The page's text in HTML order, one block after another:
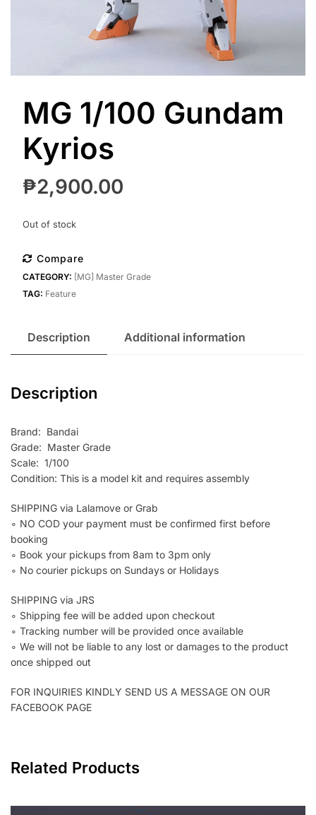
MG 1/100 Gundam
Kyrios
₱2,900.00
Out of stock
Compare
CATEGORY: [MG] Master Grade
TAG: Feature
Description Additional information
Description
Brand: Bandai
Grade: Master Grade
Scale: 1/100
Condition: This is a model kit and requires assembly
SHIPPING via Lalamove or Grab
∘ NO COD your payment must be confirmed first before
booking
∘ Book your pickups from 8am to 3pm only
∘ No courier pickups on Sundays or Holidays
SHIPPING via JRS
∘ Shipping fee will be added upon checkout
∘ Tracking number will be provided once available
∘ We will not be liable to any lost or damages to the product
once shipped out
FOR INQUIRIES KINDLY SEND US A MESSAGE ON OUR
FACEBOOK PAGE
Related Products